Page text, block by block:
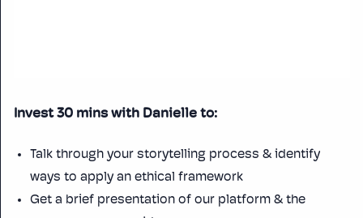
Invest 30 mins with Danielle to:
Talk through your storytelling process & identify
ways to apply an ethical framework
Get a brief presentation of our platform & the